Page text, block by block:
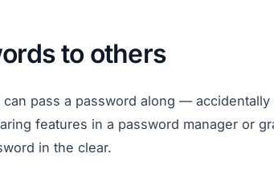
to others
pass a password along —
features in a password manager or
in the clear.